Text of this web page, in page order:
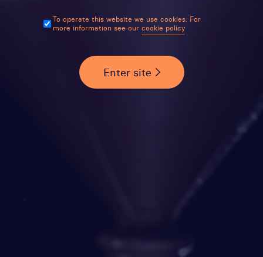
To operate this website we use cookies. For
more information see our cookie policy
Enter site